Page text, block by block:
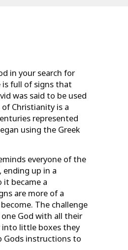
in your search for
is full of signs that
was said to be used
Christianity is a
represented
using the Greek
everyone of the
up in a
became a
are more of a
The challenge
God with all their
into little boxes they
Gods instructions to